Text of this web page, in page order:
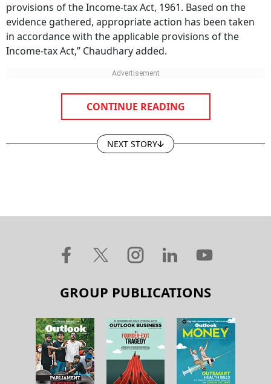
provisions of the Income-tax Act, 1961. Based on the
evidence gathered, appropriate action has been taken
in accordance with the applicable provisions of the
Income-tax Act,” Chaudhary added.
CONTINUE READING
NEXT STORY
GROUP PUBLICATIONS